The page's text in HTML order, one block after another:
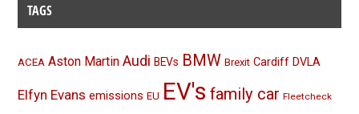
TAGS
ACEA Aston Martin Audi BEVs BMW Brexit Cardiff DVLA
Elfyn Evans emissions EU EV's family car Fleetcheck